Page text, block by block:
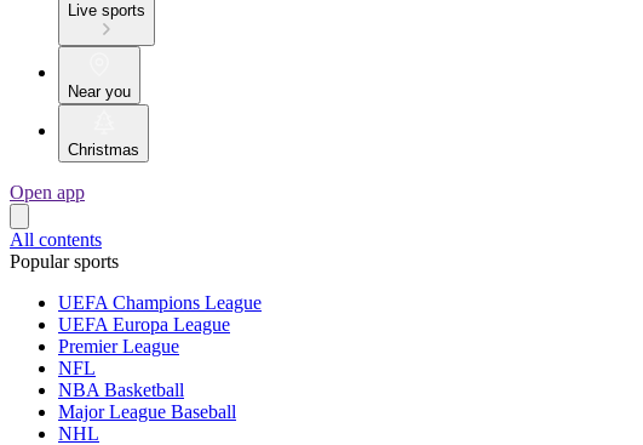
Live sports
Near you
Christmas
Open app
All contents
Popular sports
UEFA Champions League
UEFA Europa League
Premier League
NFL
NBA Basketball
Major League Baseball
NHL